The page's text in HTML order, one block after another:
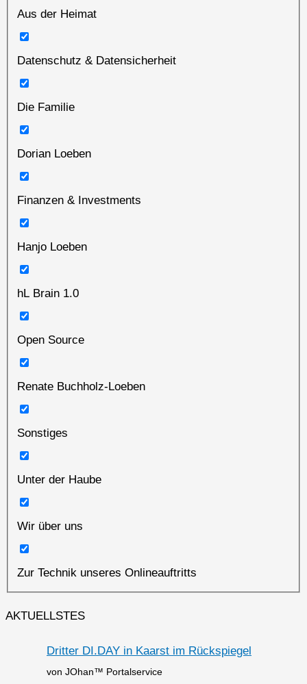
Aus der Heimat
Datenschutz & Datensicherheit
Die Familie
Dorian Loeben
Finanzen & Investments
Hanjo Loeben
hL Brain 1.0
Open Source
Renate Buchholz-Loeben
Sonstiges
Unter der Haube
Wir über uns
Zur Technik unseres Onlineauftritts
AKTUELLSTES
Dritter DI.DAY in Kaarst im Rückspiegel
von JOhan™ Portalservice